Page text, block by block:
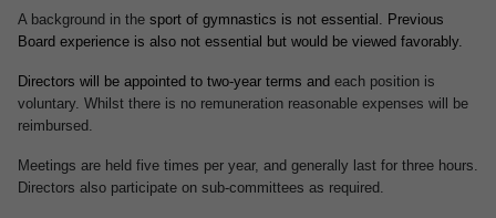
A background in the sport of gymnastics is not essential. Previous
Board experience is also not essential but would be viewed favorably.
Directors will be appointed to two-year terms and each position is
voluntary. Whilst there is no remuneration reasonable expenses will be
reimbursed.
Meetings are held five times per year, and generally last for three hours.
Directors also participate on sub-committees as required.